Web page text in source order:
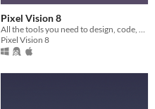
Pixel Vision 8
Pixel Vision 8